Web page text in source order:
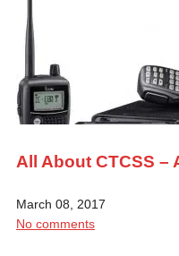
All About CTCSS –
March 08, 2017
No comments